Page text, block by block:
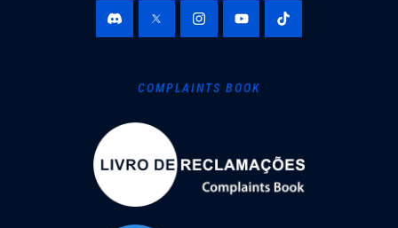
COMPLAINTS BOOK